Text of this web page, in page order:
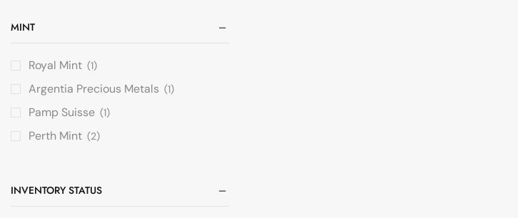
MINT
Royal Mint (1)
Argentia Precious Metals (1)
Pamp Suisse (1)
Perth Mint (2)
INVENTORY STATUS